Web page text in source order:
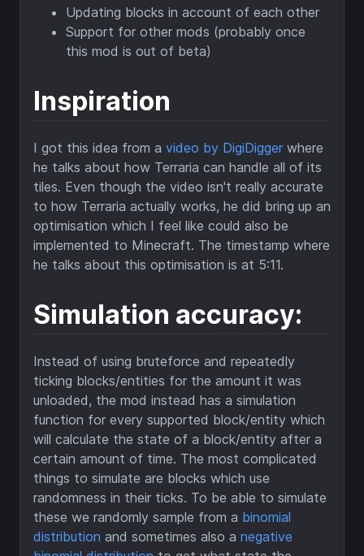
Updating blocks in account of each other
Support for other mods (probably once
this mod is out of beta)
Inspiration
I got this idea from a video by DigiDigger where
he talks about how Terraria can handle all of its
tiles. Even though the video isn't really accurate
to how Terraria actually works, he did bring up an
optimisation which I feel like could also be
implemented to Minecraft. The timestamp where
he talks about this optimisation is at 5:11.
Simulation accuracy:
Instead of using bruteforce and repeatedly
ticking blocks/entities for the amount it was
unloaded, the mod instead has a simulation
function for every supported block/entity which
will calculate the state of a block/entity after a
certain amount of time. The most complicated
things to simulate are blocks which use
randomness in their ticks. To be able to simulate
these we randomly sample from a binomial
distribution and sometimes also a negative